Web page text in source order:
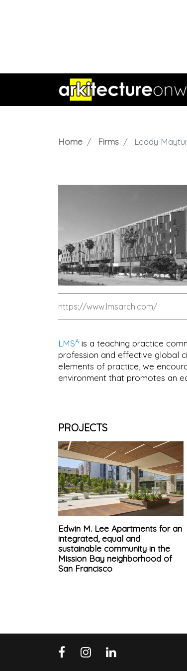
Home Firms Leddy
https://www.lmsarch.com/
LMSA is a teaching practice
profession and effective global
elements of practice, we
environment that promotes an
PROJECTS
Edwin M. Lee Apartments for an
integrated, equal and
sustainable community in the
Mission Bay neighborhood of
San Francisco